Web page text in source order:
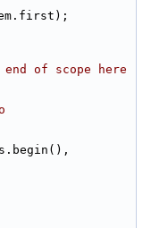
of scope here